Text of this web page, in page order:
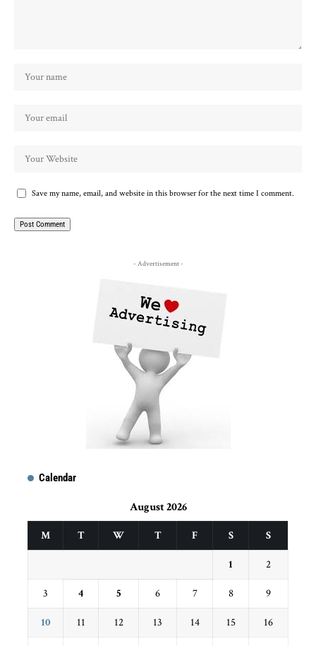
Save my name, email, and website in this browser for the next time I comment.
- Advertisement -
Calendar
August 2026
M T W T F S S
1 2
3 4 5 6 7 8 9
10 11 12 13 14 15 16